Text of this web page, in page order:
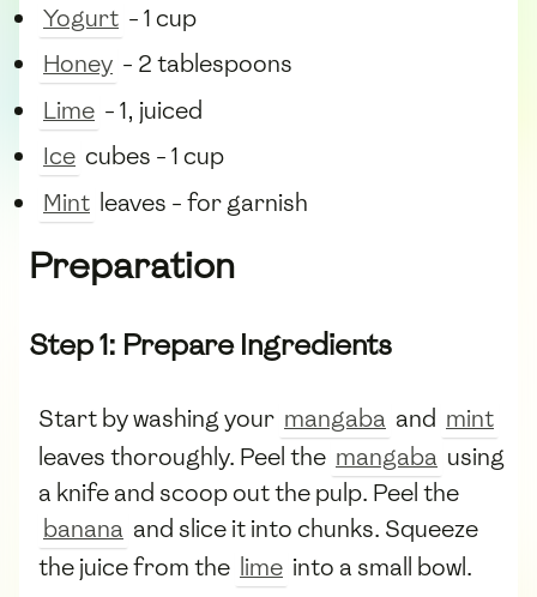
Yogurt - 1 cup
Honey - 2 tablespoons
Lime - 1, juiced
Ice cubes - 1 cup
Mint leaves - for garnish
Preparation
Step 1: Prepare Ingredients
Start by washing your mangaba and mint
leaves thoroughly. Peel the mangaba using
a knife and scoop out the pulp. Peel the
banana and slice it into chunks. Squeeze
the juice from the lime into a small bowl.